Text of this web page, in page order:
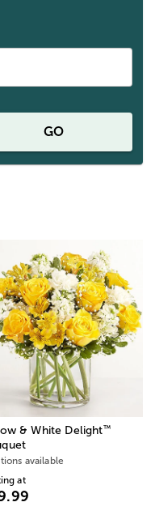
GO
& White Delight™
available
at